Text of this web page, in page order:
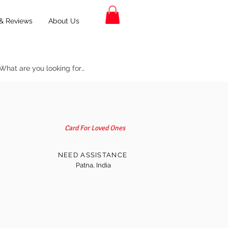
Reviews About Us
Card For Loved Ones
NEED ASSISTANCE
Patna, India